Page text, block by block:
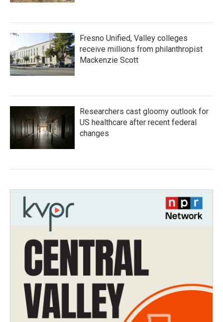
Fresno Unified, Valley colleges
receive millions from philanthropist
Mackenzie Scott
Researchers cast gloomy outlook for
US healthcare after recent federal
changes